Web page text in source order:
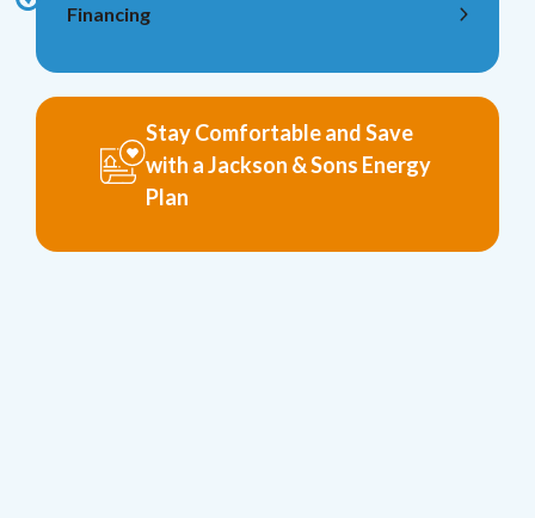
Financing
Stay Comfortable and Save
with a Jackson & Sons Energy
Plan